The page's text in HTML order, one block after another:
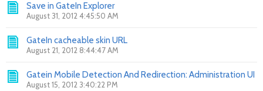
Save in GateIn Explorer
August 31, 2012 4:45:50 AM
GateIn cacheable skin URL
August 21, 2012 8:44:47 AM
Gatein Mobile Detection And Redirection: Administration UI
August 15, 2012 3:40:22 PM